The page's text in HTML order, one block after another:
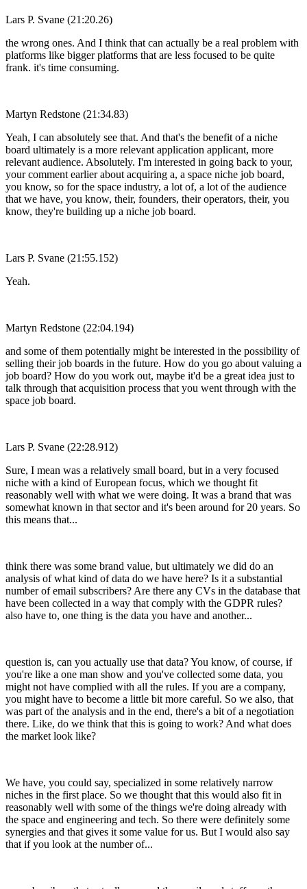
Lars P. Svane (21:20.26)
the wrong ones. And I think that can actually be a real problem with
platforms like bigger platforms that are less focused to be quite
frank. it's time consuming.
Martyn Redstone (21:34.83)
Yeah, I can absolutely see that. And that's the benefit of a niche
board ultimately is a more relevant application applicant, more
relevant audience. Absolutely. I'm interested in going back to your,
your comment earlier about acquiring a, a space niche job board,
you know, so for the space industry, a lot of, a lot of the audience
that we have, you know, their, founders, their operators, their, you
know, they're building up a niche job board.
Lars P. Svane (21:55.152)
Yeah.
Martyn Redstone (22:04.194)
and some of them potentially might be interested in the possibility of
selling their job boards in the future. How do you go about valuing a
job board? How do you work out, maybe it'd be a great idea just to
talk through that acquisition process that you went through with the
space job board.
Lars P. Svane (22:28.912)
Sure, I mean was a relatively small board, but in a very focused
niche with a kind of European focus, which we thought fit
reasonably well with what we were doing. It was a brand that was
somewhat known in that sector and it's been around for 20 years. So
this means that...
think there was some brand value, but ultimately we did do an
analysis of what kind of data do we have here? Is it a substantial
number of email subscribers? Are there any CVs in the database that
have been collected in a way that comply with the GDPR rules?
also have to, one thing is the data you have and another...
question is, can you actually use that data? You know, of course, if
you're like a one man show and you've collected some data, you
might not have complied with all the rules. If you are a company,
you might have to become a little bit more careful. So we also, that
was part of the analysis and in the end, there's a bit of a negotiation
there. Like, do we think that this is going to work? And what does
the market look like?
We have, you could say, specialized in some relatively narrow
niches in the first place. So we thought that this would also fit in
reasonably well with some of the things we're doing already with
the space and engineering and tech. So there were definitely some
synergies and that gives it some value for us. But I would also say
that if you look at the number of...